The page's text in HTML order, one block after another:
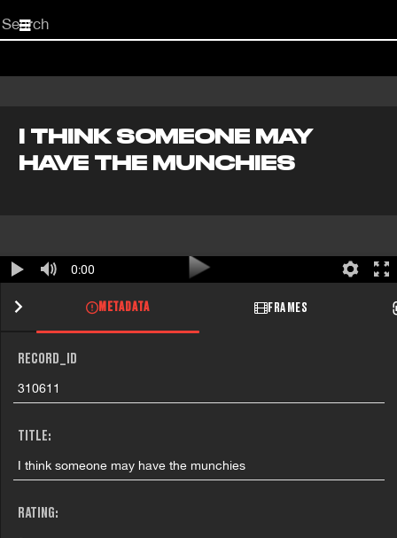
Start
your
I THINK SOMEONE MAY
HAVE THE MUNCHIES
0:00
METADATA FRAMES
RECORD_ID
310611
TITLE:
I think someone may have the munchies
RATING: